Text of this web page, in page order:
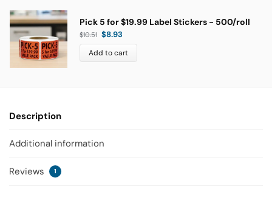
Pick 5 for $19.99 Label Stickers - 500/roll
$10.51 $8.93
Add to cart
Description
Additional information
Reviews 1